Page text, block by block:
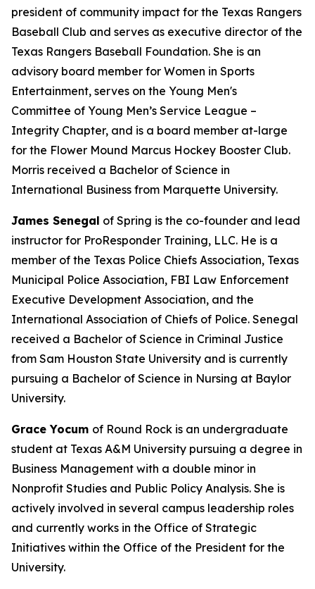
president of community impact for the Texas Rangers
Baseball Club and serves as executive director of the
Texas Rangers Baseball Foundation. She is an
advisory board member for Women in Sports
Entertainment, serves on the Young Men's
Committee of Young Men’s Service League –
Integrity Chapter, and is a board member at-large
for the Flower Mound Marcus Hockey Booster Club.
Morris received a Bachelor of Science in
International Business from Marquette University.
James Senegal of Spring is the co-founder and lead
instructor for ProResponder Training, LLC. He is a
member of the Texas Police Chiefs Association, Texas
Municipal Police Association, FBI Law Enforcement
Executive Development Association, and the
International Association of Chiefs of Police. Senegal
received a Bachelor of Science in Criminal Justice
from Sam Houston State University and is currently
pursuing a Bachelor of Science in Nursing at Baylor
University.
Grace Yocum of Round Rock is an undergraduate
student at Texas A&M University pursuing a degree in
Business Management with a double minor in
Nonprofit Studies and Public Policy Analysis. She is
actively involved in several campus leadership roles
and currently works in the Office of Strategic
Initiatives within the Office of the President for the
University.